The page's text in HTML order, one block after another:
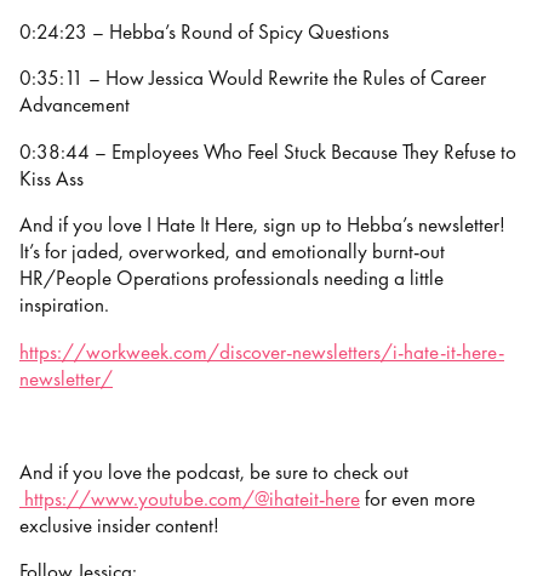
0:24:23 – Hebba’s Round of Spicy Questions
0:35:11 – How Jessica Would Rewrite the Rules of Career
Advancement
0:38:44 – Employees Who Feel Stuck Because They Refuse to
Kiss Ass
And if you love I Hate It Here, sign up to Hebba’s newsletter!
It’s for jaded, overworked, and emotionally burnt-out
HR/People Operations professionals needing a little
inspiration.
https://workweek.com/discover-newsletters/i-hate-it-here-
newsletter/
And if you love the podcast, be sure to check out
https://www.youtube.com/@ihateit-herefor even more
exclusive insider content!